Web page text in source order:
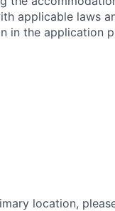
applicable laws
in the application
location,